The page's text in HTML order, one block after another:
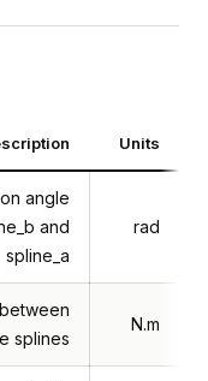
Units
angle
and
spline_a
rad
splines
N.m